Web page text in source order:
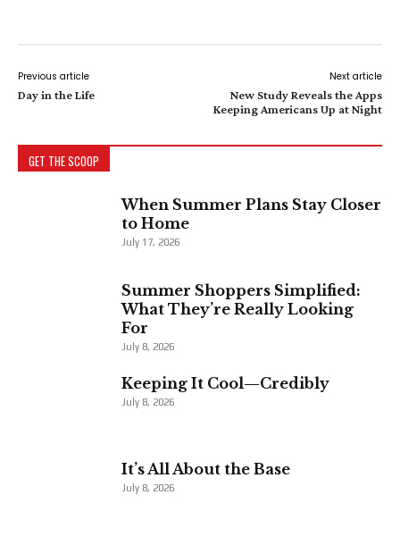
Previous article
Day in the Life
Next article
New Study Reveals the Apps
Keeping Americans Up at Night
GET THE SCOOP
When Summer Plans Stay Closer
to Home
July 17, 2026
Summer Shoppers Simplified:
What They’re Really Looking
For
July 8, 2026
Keeping It Cool—Credibly
July 8, 2026
It’s All About the Base
July 8, 2026